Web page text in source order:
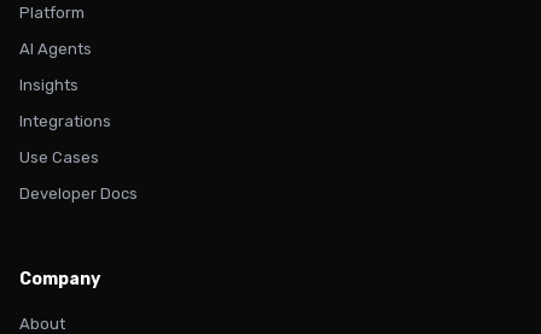
Platform
AI Agents
Insights
Integrations
Use Cases
Developer Docs
Company
About